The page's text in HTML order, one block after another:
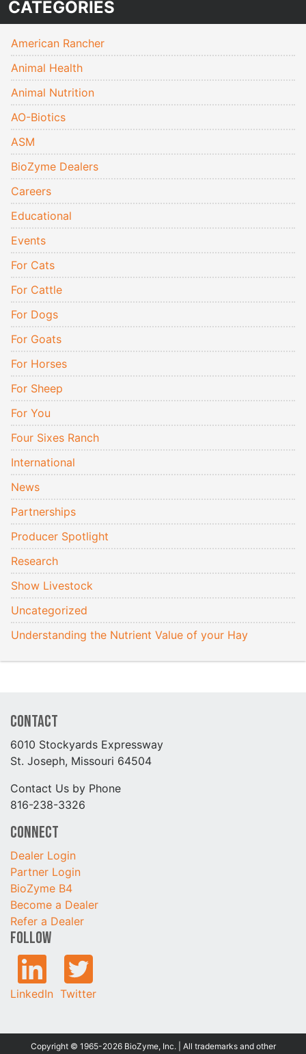
CATEGORIES
American Rancher
Animal Health
Animal Nutrition
AO-Biotics
ASM
BioZyme Dealers
Careers
Educational
Events
For Cats
For Cattle
For Dogs
For Goats
For Horses
For Sheep
For You
Four Sixes Ranch
International
News
Partnerships
Producer Spotlight
Research
Show Livestock
Uncategorized
Understanding the Nutrient Value of your Hay
Contact
6010 Stockyards Expressway
St. Joseph, Missouri 64504
Contact Us by Phone
816-238-3326
Connect
Dealer Login
Partner Login
BioZyme B4
Become a Dealer
Refer a Dealer
Follow
LinkedIn Twitter
Copyright © 1965-2026 BioZyme, Inc. | All trademarks and other